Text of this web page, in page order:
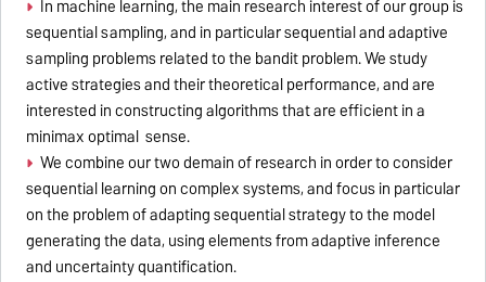
In machine learning, the main research interest of our group is
sequential sampling, and in particular sequential and adaptive
sampling problems related to the bandit problem. We study
active strategies and their theoretical performance, and are
interested in constructing algorithms that are efficient in a
minimax optimal sense.
We combine our two demain of research in order to consider
sequential learning on complex systems, and focus in particular
on the problem of adapting sequential strategy to the model
generating the data, using elements from adaptive inference
and uncertainty quantification.